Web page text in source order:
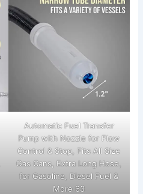
Automatic Fuel Transfer
Pump with Nozzle for Flow
Control & Stop, Fits All Size
Gas Cans, Extra Long Hose,
for Gasoline, Diesel Fuel &
More 63